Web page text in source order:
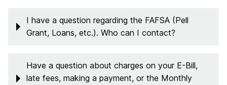
I have a question regarding the FAFSA (Pell
Grant, Loans, etc.). Who can I contact?
Have a question about charges on your E-Bill,
late fees, making a payment, or the Monthly